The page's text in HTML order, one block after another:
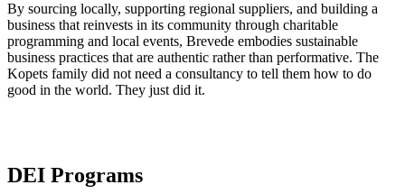
By sourcing locally, supporting regional suppliers, and building a
business that reinvests in its community through charitable
programming and local events, Brevede embodies sustainable
business practices that are authentic rather than performative. The
Kopets family did not need a consultancy to tell them how to do
good in the world. They just did it.
DEI Programs